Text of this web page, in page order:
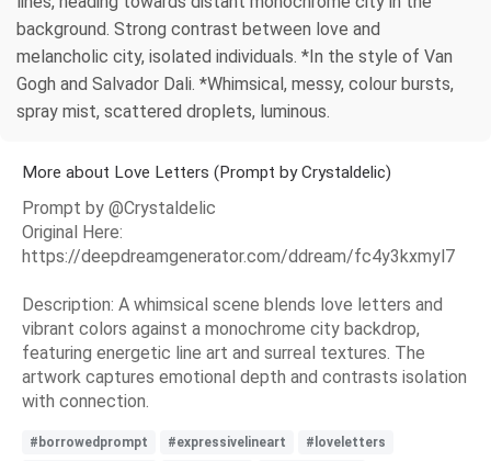
background. Strong contrast between love and
melancholic city, isolated individuals. *In the style of Van
Gogh and Salvador Dali. *Whimsical, messy, colour bursts,
spray mist, scattered droplets, luminous.
More about Love Letters (Prompt by Crystaldelic)
Prompt by @Crystaldelic
Original Here:
https://deepdreamgenerator.com/ddream/fc4y3kxmyl7
Description: A whimsical scene blends love letters and
vibrant colors against a monochrome city backdrop,
featuring energetic line art and surreal textures. The
artwork captures emotional depth and contrasts isolation
with connection.
#borrowedprompt #expressivelineart
#loveletters